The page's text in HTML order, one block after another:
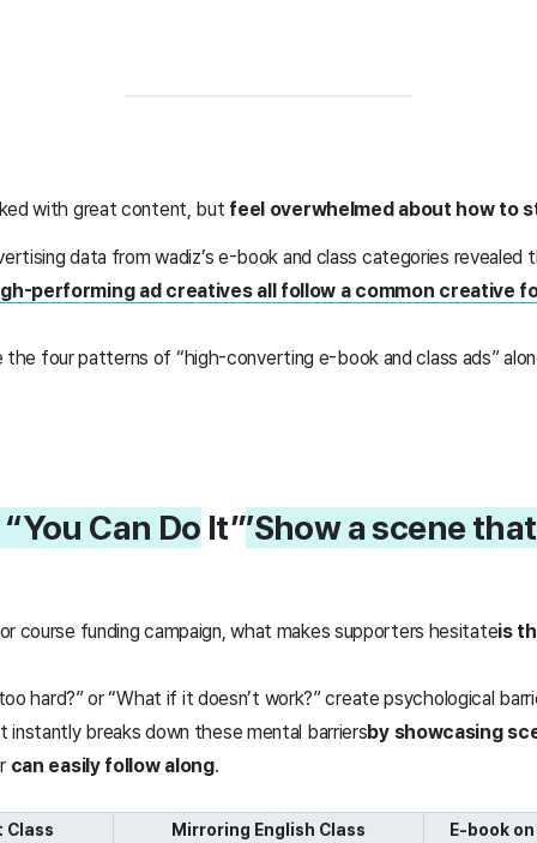
with great content, but feel overwhelmed about how to
data from wadiz’s e-book and class categories revealed
performing ad creatives all follow a common creative
the four patterns of “high-converting e-book and class ads”
Can Do It”’Show a scene
course funding campaign, what makes supporters hesitateis
hard?” or “What if it doesn’t work?” create psychological
breaks down these mental barriersby showcasing
can easily follow along.
Class Mirroring English Class E-book